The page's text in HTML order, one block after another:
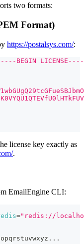
two formats:
Format)
https://postalsys.com/:
BEGIN
license key exactly as
.
EmailEngine CLI:
="redis://
.. .